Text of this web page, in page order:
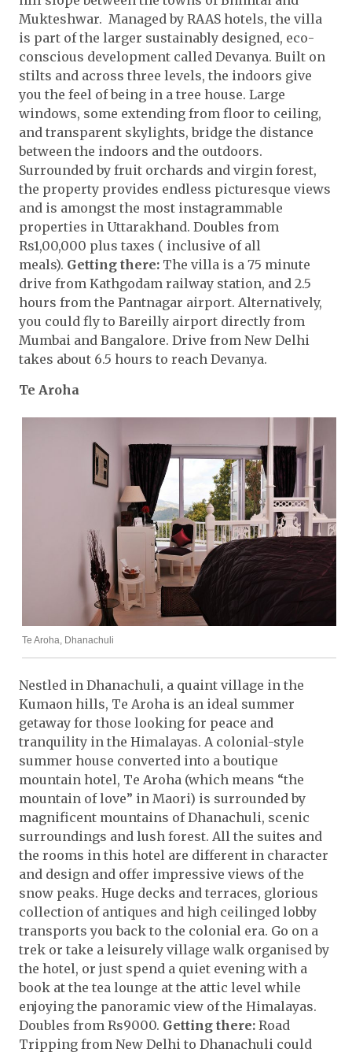
Mukteshwar. Managed by RAAS hotels, the villa
is part of the larger sustainably designed, eco-
conscious development called Devanya. Built on
stilts and across three levels, the indoors give
you the feel of being in a tree house. Large
windows, some extending from floor to ceiling,
and transparent skylights, bridge the distance
between the indoors and the outdoors.
Surrounded by fruit orchards and virgin forest,
the property provides endless picturesque views
and is amongst the most instagrammable
properties in Uttarakhand. Doubles from
Rs1,00,000 plus taxes ( inclusive of all
meals). Getting there: The villa is a 75 minute
drive from Kathgodam railway station, and 2.5
hours from the Pantnagar airport. Alternatively,
you could fly to Bareilly airport directly from
Mumbai and Bangalore. Drive from New Delhi
takes about 6.5 hours to reach Devanya.
Te Aroha
Te Aroha, Dhanachuli
Nestled in Dhanachuli, a quaint village in the
Kumaon hills, Te Aroha is an ideal summer
getaway for those looking for peace and
tranquility in the Himalayas. A colonial-style
summer house converted into a boutique
mountain hotel, Te Aroha (which means “the
mountain of love” in Maori) is surrounded by
magnificent mountains of Dhanachuli, scenic
surroundings and lush forest. All the suites and
the rooms in this hotel are different in character
and design and offer impressive views of the
snow peaks. Huge decks and terraces, glorious
collection of antiques and high ceilinged lobby
transports you back to the colonial era. Go on a
trek or take a leisurely village walk organised by
the hotel, or just spend a quiet evening with a
book at the tea lounge at the attic level while
enjoying the panoramic view of the Himalayas.
Doubles from Rs9000. Getting there: Road
Tripping from New Delhi to Dhanachuli could